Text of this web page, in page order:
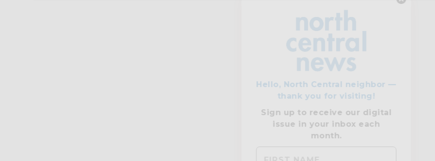
thank you for visiting!
Sign up to receiveour digital
issue in your inbox each
month.